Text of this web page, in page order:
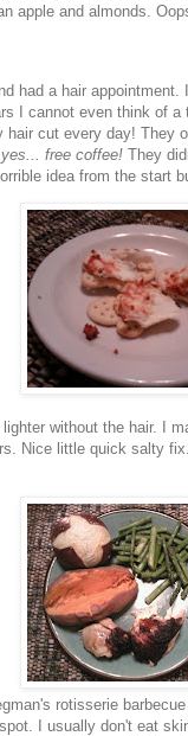
apple and almonds.
had a hair
I cannot even think of
cut every day! They
free coffee! They
idea from the start
without the hair. I
Nice little quick salty fix.
rotisserie
I usually don't eat